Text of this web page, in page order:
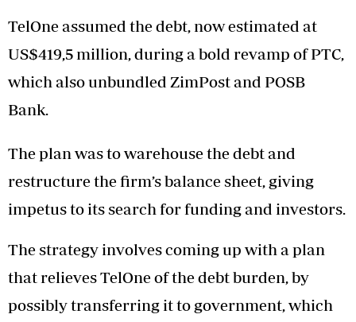
TelOne assumed the debt, now estimated at
US$419,5 million, during a bold revamp of PTC,
which also unbundled ZimPost and POSB
Bank.
The plan was to warehouse the debt and
restructure the firm’s balance sheet, giving
impetus to its search for funding and investors.
The strategy involves coming up with a plan
that relieves TelOne of the debt burden, by
possibly transferring it to government, which